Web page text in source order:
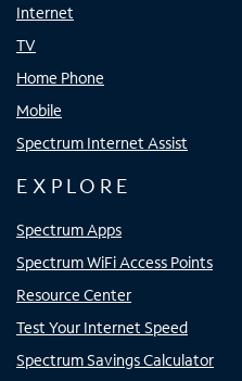
Internet
TV
Home Phone
Mobile
Spectrum Internet Assist
EXPLORE
Spectrum Apps
Spectrum WiFi Access Points
Resource Center
Test Your Internet Speed
Spectrum Savings Calculator